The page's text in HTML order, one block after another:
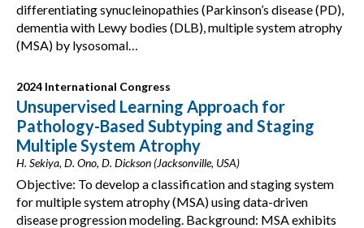
differentiating synucleinopathies (Parkinson’s disease (PD),
dementia with Lewy bodies (DLB), multiple system atrophy
(MSA) by lysosomal…
2024 International Congress
Unsupervised Learning Approach for
Pathology-Based Subtyping and Staging
Multiple System Atrophy
H. Sekiya, D. Ono, D. Dickson (Jacksonville, USA)
Objective: To develop a classification and staging system
for multiple system atrophy (MSA) using data-driven
disease progression modeling. Background: MSA exhibits